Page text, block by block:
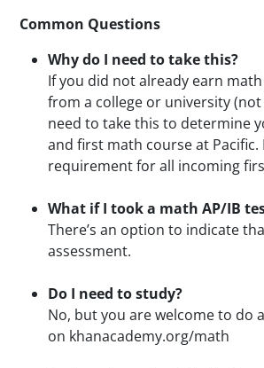
Common Questions
Why do I need to take this?
If you did not already earn
from a college or university (not
need to take this to determine
and first math course at Pacific.
requirement for all incoming
What if I took a math AP/IB
There’s an option to indicate
assessment.
Do I need to study?
No, but you are welcome to do
on khanacademy.org/math